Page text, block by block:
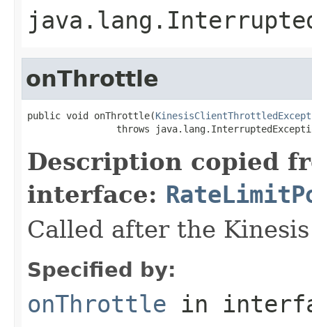
onThrottle
public void onThrottle(
throws
Description copied
interface:
Called after the
Specified by:
onThrottle in